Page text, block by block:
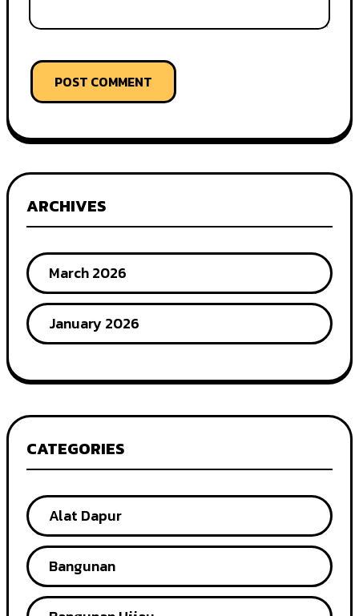
POST COMMENT
ARCHIVES
March 2026
January 2026
CATEGORIES
Alat Dapur
Bangunan